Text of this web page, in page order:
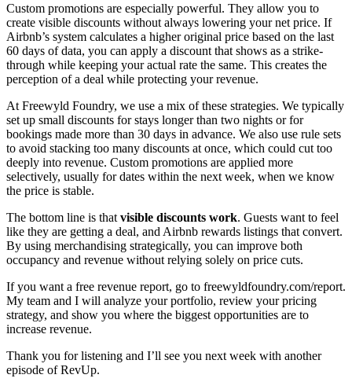
Custom promotions are especially powerful. They allow you to
create visible discounts without always lowering your net price. If
Airbnb’s system calculates a higher original price based on the last
60 days of data, you can apply a discount that shows as a strike-
through while keeping your actual rate the same. This creates the
perception of a deal while protecting your revenue.
At Freewyld Foundry, we use a mix of these strategies. We typically
set up small discounts for stays longer than two nights or for
bookings made more than 30 days in advance. We also use rule sets
to avoid stacking too many discounts at once, which could cut too
deeply into revenue. Custom promotions are applied more
selectively, usually for dates within the next week, when we know
the price is stable.
The bottom line is that visible discounts work. Guests want to feel
like they are getting a deal, and Airbnb rewards listings that convert.
By using merchandising strategically, you can improve both
occupancy and revenue without relying solely on price cuts.
If you want a free revenue report, go to freewyldfoundry.com/report.
My team and I will analyze your portfolio, review your pricing
strategy, and show you where the biggest opportunities are to
increase revenue.
Thank you for listening and I’ll see you next week with another
episode of RevUp.